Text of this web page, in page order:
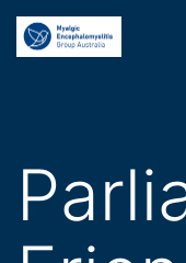
Skip
toME